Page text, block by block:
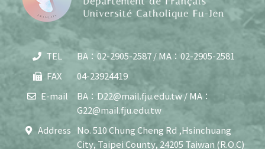
and
TEL
BA：02-2905-2587 / MA：02-2905-2581
FAX
04-23924419
E-mail
BA：D22@mail.fju.edu.tw / MA：
G22@mail.fju.edu.tw
Address No. 510 Chung Cheng Rd ,Hsinchuang
City, Taipei County, 24205 Taiwan (R.O.C)